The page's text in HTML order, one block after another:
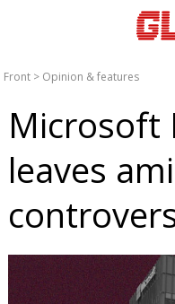
Front > Opinion & features
Microsoft
leaves